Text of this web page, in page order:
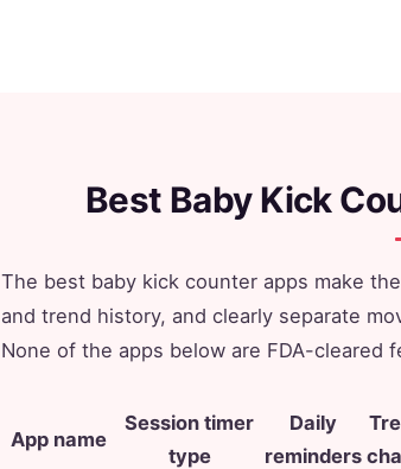
Best Baby Kick
The best baby kick counter apps make
and trend history, and clearly separate
None of the apps below are FDA-cleared
App name
Session timer
type
Daily
reminders